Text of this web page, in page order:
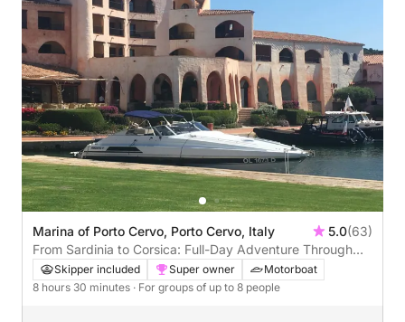
Marina of Porto Cervo, Porto Cervo, Italy 5.0(63)
From Sardinia to Corsica: Full-Day Adventure Through
Maddalena & Bonifacio
Skipper included Super owner
Motorboat
8 hours 30 minutes · For groups of up to 8 people